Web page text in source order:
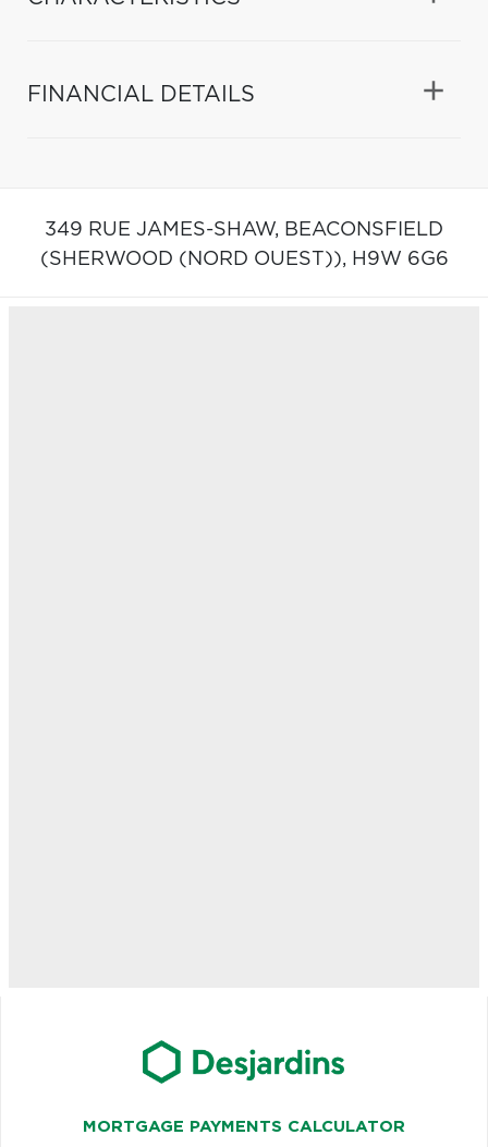
FINANCIAL DETAILS
349 RUE JAMES-SHAW, BEACONSFIELD
(SHERWOOD (NORD OUEST)), H9W 6G6
MORTGAGE PAYMENTS CALCULATOR